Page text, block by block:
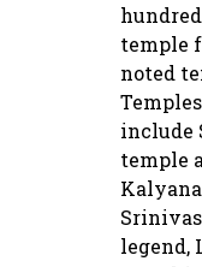
temple
noted
include
temple
legend,